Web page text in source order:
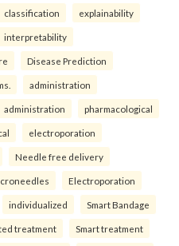
classification explainability
interpretability
Disease Prediction
administration
administration pharmacological
electroporation
Needle free delivery
Electroporation
individualized Smart Bandage
treatment Smart treatment